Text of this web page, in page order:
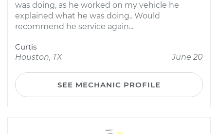
was doing, as he worked on my vehicle he
explained what he was doing.. Would
recommend he service again...
Curtis
Houston, TX
June 20
SEE MECHANIC PROFILE